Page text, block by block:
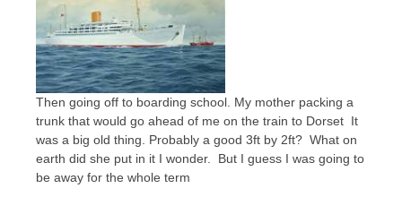
Then going off to boarding school. My mother packing a
trunk that would go ahead of me on the train to Dorset It
was a big old thing. Probably a good 3ft by 2ft? What on
earth did she put in it I wonder. But I guess I was going to
be away for the whole term